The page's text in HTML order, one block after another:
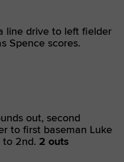
line drive to left fielder
Spence scores.
out, second
to first baseman Luke
to 2nd. 2 outs